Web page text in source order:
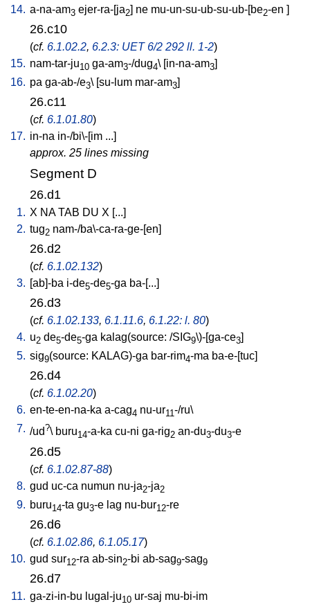
14. a-na-am3 ejer-ra-[ja2] ne mu-un-su-ub-su-ub-[be2-en ]
26.c10
(cf. 6.1.02.2, 6.2.3: UET 6/2 292 ll. 1-2)
15. nam-tar-ju10 ga-am3-/dug4\ [in-na-am3]
16. pa ga-ab-/e3\ [su-lum mar-am3]
26.c11
(cf. 6.1.01.80)
17. in-na in-/bi\-[im ...]
approx. 25 lines missing
Segment D
26.d1
1. X NA TAB DU X [...]
2. tug2 nam-/ba\-ca-ra-ge-[en]
26.d2
(cf. 6.1.02.132)
3. [ab]-ba i-de5-de5-ga ba-[...]
26.d3
(cf. 6.1.02.133, 6.1.11.6, 6.1.22: l. 80)
4. u2 de5-de5-ga kalag(source: /SIG9\)-[ga-ce3]
5. sig9(source: KALAG)-ga bar-rim4-ma ba-e-[tuc]
26.d4
(cf. 6.1.02.20)
6. en-te-en-na-ka a-cag4 nu-ur11 -/ru\
7. /ud?\ buru14-a-ka cu-ni ga-rig2 an-du3-du3-e
26.d5
(cf. 6.1.02.87-88)
8. gud uc-ca numun nu-ja2-ja2
9. buru14-ta gu3-e lag nu-bur12-re
26.d6
(cf. 6.1.02.86, 6.1.05.17)
10. gud sur12-ra ab-sin2-bi ab-sag9-sag9
26.d7
11. ga-zi-in-bu lugal-ju10 ur-saj mu-bi-im